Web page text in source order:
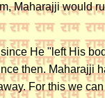
Maharajji would
He "left His
then. Maharajji
For this we